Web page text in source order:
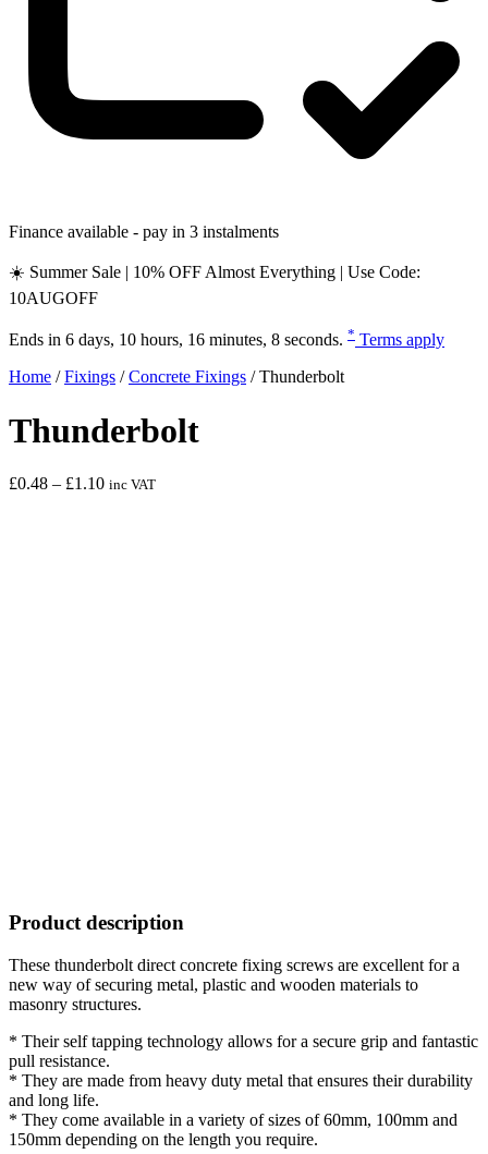
Finance available - pay in 3 instalments
☀️ Summer Sale | 10% OFF Almost Everything | Use Code:
10AUGOFF
Ends in 6 days, 10 hours, 16 minutes, 7 seconds. * Terms apply
Home /Fixings /Concrete Fixings /Thunderbolt
Thunderbolt
£0.48 – £1.10Price
inc VAT
Product description
These thunderbolt direct concrete fixing screws are excellent for a
new way of securing metal, plastic and wooden materials to
masonry structures.
* Their self tapping technology allows for a secure grip and fantastic
pull resistance.
* They are made from heavy duty metal that ensures their durability
and long life.
* They come available in a variety of sizes of 60mm, 100mm and
150mm depending on the length you require.